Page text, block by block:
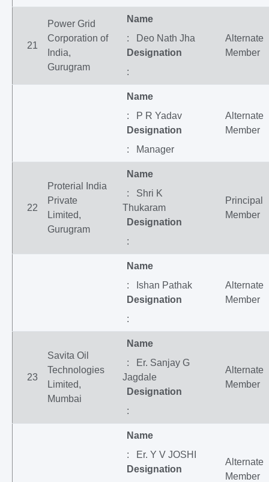
21
Power Grid
Corporation of
India,
Gurugram
Name
: Deo Nath Jha
Designation
:
Alternate
Member
Name
: P R Yadav
Designation
: Manager
Alternate
Member
22
Proterial India
Private
Limited,
Gurugram
Name
: Shri K
Thukaram
Designation
:
Principal
Member
Name
: Ishan Pathak
Designation
:
Alternate
Member
23
Savita Oil
Technologies
Limited,
Mumbai
Name
: Er. Sanjay G
Jagdale
Designation
:
Alternate
Member
Name
: Er. Y V JOSHI
Designation
Alternate
Member